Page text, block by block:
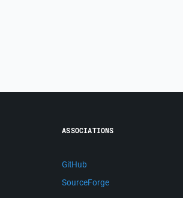
ASSOCIATIONS
GitHub
SourceForge